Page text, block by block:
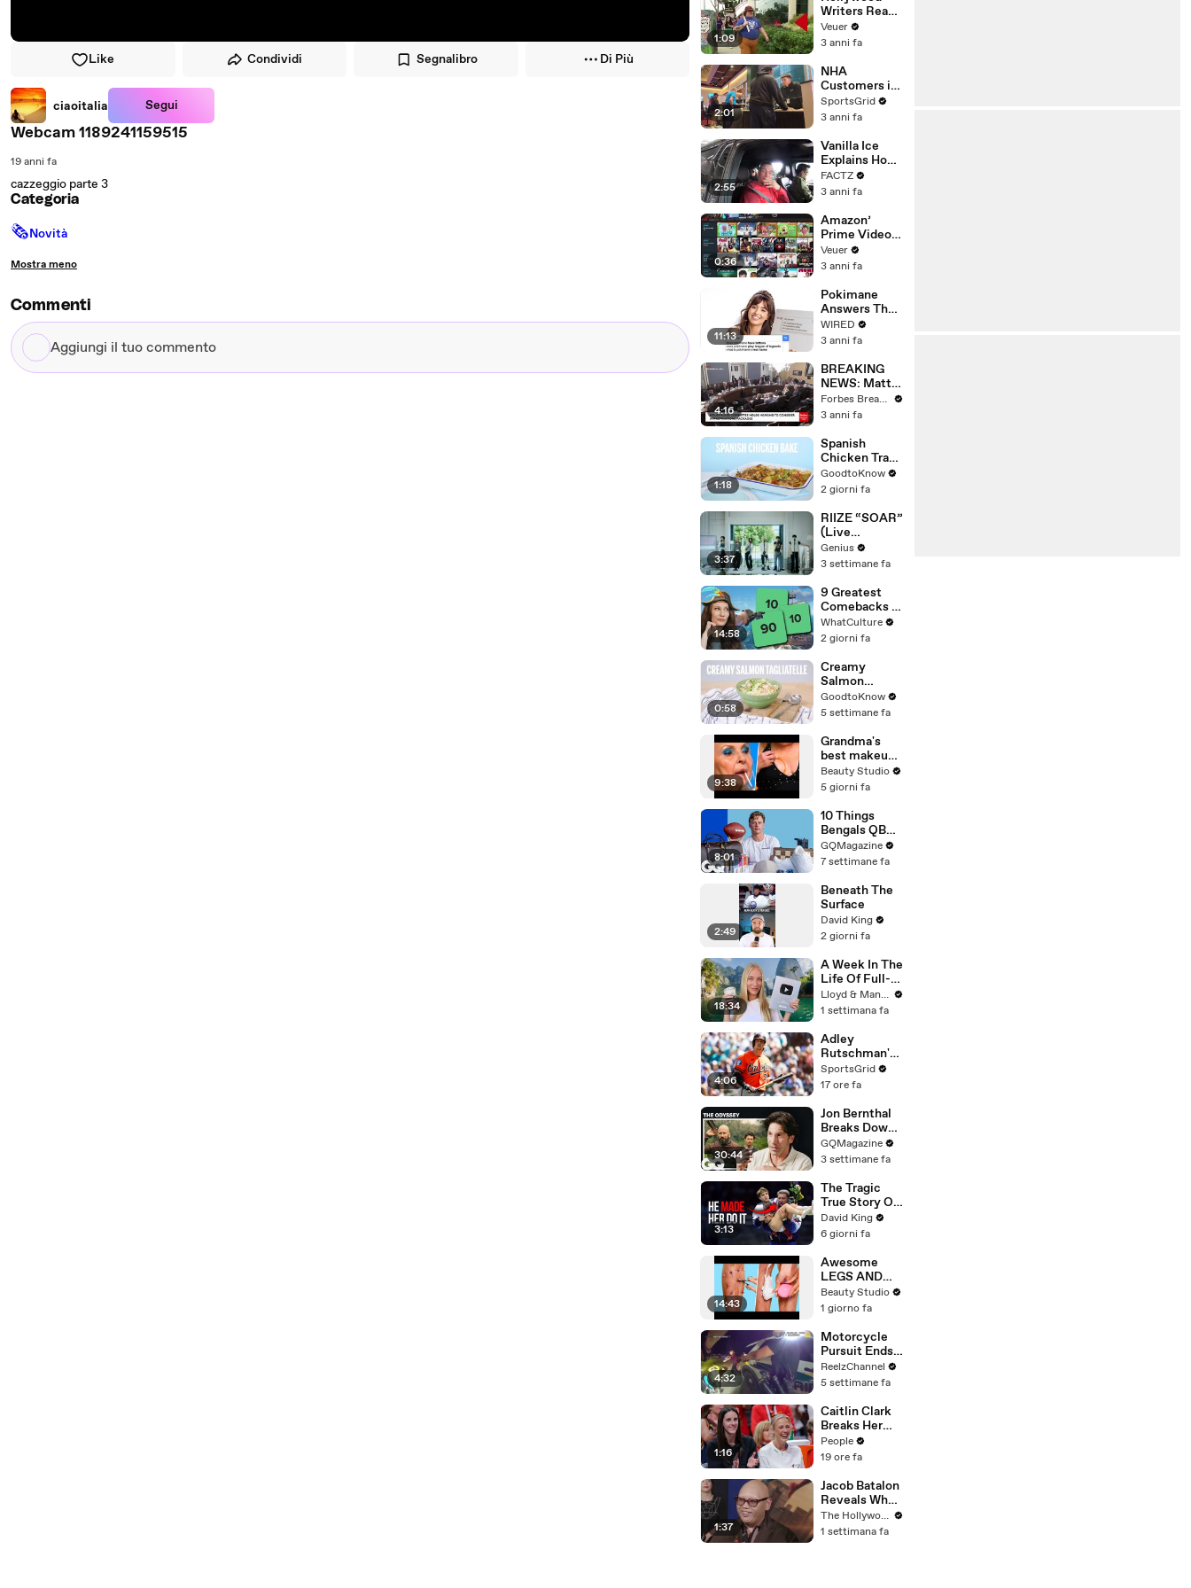
Like Condividi Segnalibro Di Più
ciaoitalia Segui
Webcam 1189241159515
19 anni fa
cazzeggio parte 3
Categoria
🗞Novità
Mostra meno
Commenti
Aggiungi
il
1:09
Writers Reach
‘Tentative
Agreement’
After 146 Day
Strike
Veuer
3 anni fa
2:01
NHA
Customers in
Limbo as
Company
Potential
Merger
SportsGrid
3 anni fa
2:55
Vanilla Ice
Explains How
the 90’s
Shaped
FACTZ
3 anni fa
0:36
Amazon’
Prime Video
Will Show
Commercials
Year
Veuer
3 anni fa
11:13
Pokimane
Answers The
Web's Most
Searched
WIRED
3 anni fa
4:16
BREAKING
NEWS: Matt
Gaetz Tells
House
'I'm Not Going
To Vote For A
Continuing
Resolution'
Forbes Breaking News
3 anni fa
1:18
Spanish
Chicken Tray
Bake | Recipe
GoodtoKnow
2 giorni fa
3:37
RIIZE “SOAR”
(Live
Performance)
| Open Mic
Genius
3 settimane fa
14:58
9 Greatest
Comebacks In
Gaming
History
WhatCulture
2 giorni fa
0:58
Creamy
Salmon
Tagliatelle |
Recipe
GoodtoKnow
5 settimane fa
9:38
Grandma's
best makeup
tutorials
Beauty Studio
5 giorni fa
8:01
10 Things
Bengals QB
Joe Burrow
Can’t Live
GQMagazine
7 settimane fa
2:49
Beneath The
Surface
David King
2 giorni fa
18:34
A Week In The
Life Of Full-
Time YouTube
Content
Lloyd & Mandy
1 settimana fa
4:06
Adley
Rutschman's
Trade to Red
Sox: Key MLB
Analyzed
SportsGrid
17 ore fa
30:44
Jon Bernthal
Breaks Down
His Most
Iconic
GQMagazine
3 settimane fa
3:13
The Tragic
True Story Of
America’s
Darkest Gold
David King
6 giorni fa
14:43
Awesome
LEGS AND
FEET HACKS
You Need to
Beauty Studio
1 giorno fa
4:32
Motorcycle
Pursuit Ends
When Bike
Falls on
ReelzChannel
5 settimane fa
1:16
Caitlin Clark
Breaks Her
Silence on
Sophie
Controversial
Anti-
Transgender
Comments
People
19 ore fa
1:37
Jacob Batalon
Reveals What
It's Like
Witnessing
The Hollywood Reporter
1 settimana fa